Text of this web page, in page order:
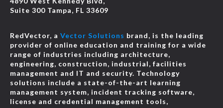
Suite 300 Tampa, FL 33609
RedVector, a Vector Solutions brand, is the leading
provider of online education and training for a wide
range of industries including architecture,
engineering, construction, industrial, facilities
management and IT and security. Technology
solutions include a state-of-the-art learning
management system, incident tracking software,
license and credential management tools,